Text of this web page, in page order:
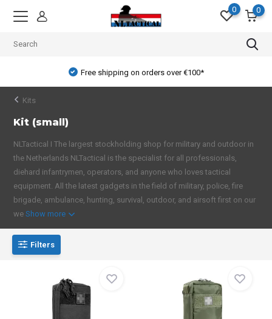
0 0
Free shipping on orders over €100*
Kits
Kit (small)
NLTactical I The largest stockholding shop for military and outdoor in
the Netherlands NLTactical is the specialist for all professionals,
diehard infantrymen, operators, and anyone who loves tactical
equipment. All the latest gadgets in the field of military, police, fire
brigade, ambulance, hunting, survival, outdoor, and airsoft first on our
weShow more
Filters